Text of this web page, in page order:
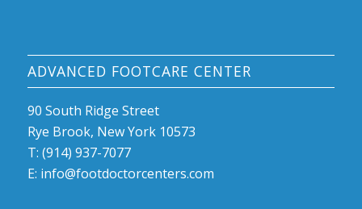
ADVANCED FOOTCARE CENTER
90 South Ridge Street
Rye Brook, New York 10573
T: (914) 937-7077
E: info@footdoctorcenters.com